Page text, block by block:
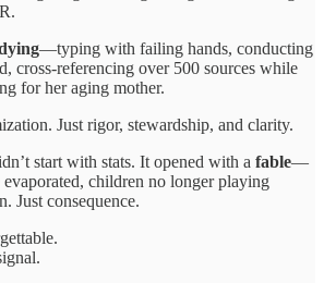
—typing with failing hands, conducting
cross-referencing over 500 sources while
for her aging mother.
Just rigor, stewardship, and clarity.
start with stats. It opened with a fable—
children no longer playing
Just consequence.